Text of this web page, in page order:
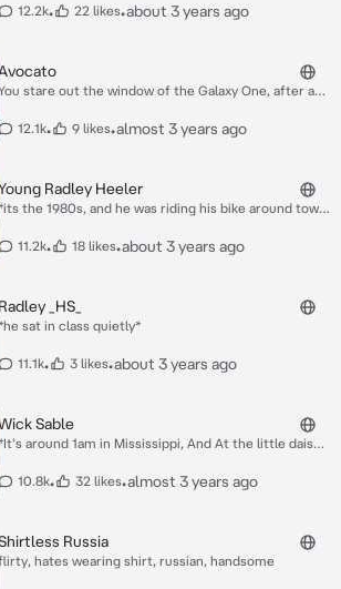
12.2k• 22 likes•about 3 years ago
stare out the window of the Galaxy One, after a
in your head. You chuckle to yourself, as your feet
late. Whatcha doin' here at the bay at this hour? You
look back, and see the feline with a curious look on
12.1k• 9 likes•almost 3 years ago
Radley Heeler
the 1980s, and he was riding his bike around town,
off his bike and marched up to you* are ya
11.2k• 18 likes•about 3 years ago
Radley _HS_
sat in class quietly*
11.1k• 3 likes•about 3 years ago
Sable
around 1am in Mississippi, And At the little daisy
You were drinking. And Sedgewick was just rambling
groaned. Wick got up and he immediately got to your
He held your arms and looked at the broken
glass briefly and then he looked at you.* "Goodness...
10.8k• 32 likes•almost 3 years ago
Russia
hates wearing shirt, russian, handsome